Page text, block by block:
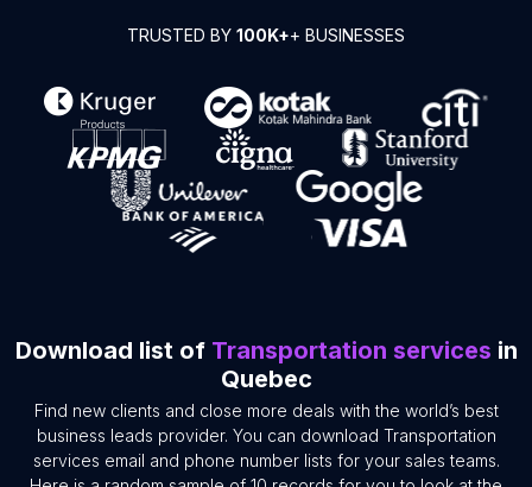
TRUSTED BY 100K++ BUSINESSES
Download list of Transportation services in
Quebec
Find new clients and close more deals with the world’s best
business leads provider. You can download Transportation
services email and phone number lists for your sales teams.